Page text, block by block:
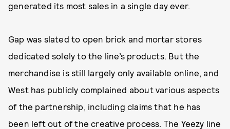
generated its most sales in a single day ever.
Gap was slated to open brick and mortar stores
dedicated solely to the line’s products. But the
merchandise is still largely only available online, and
West has publicly complained about various aspects
of the partnership, including claims that he has
been left out of the creative process. The Yeezy line